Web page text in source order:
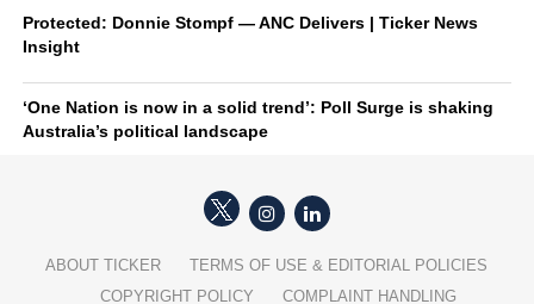
Protected: Donnie Stompf — ANC Delivers | Ticker News
Insight
‘One Nation is now in a solid trend’: Poll Surge is shaking
Australia’s political landscape
ABOUT TICKER
TERMS OF USE & EDITORIAL POLICIES
COPYRIGHT POLICY
COMPLAINT HANDLING